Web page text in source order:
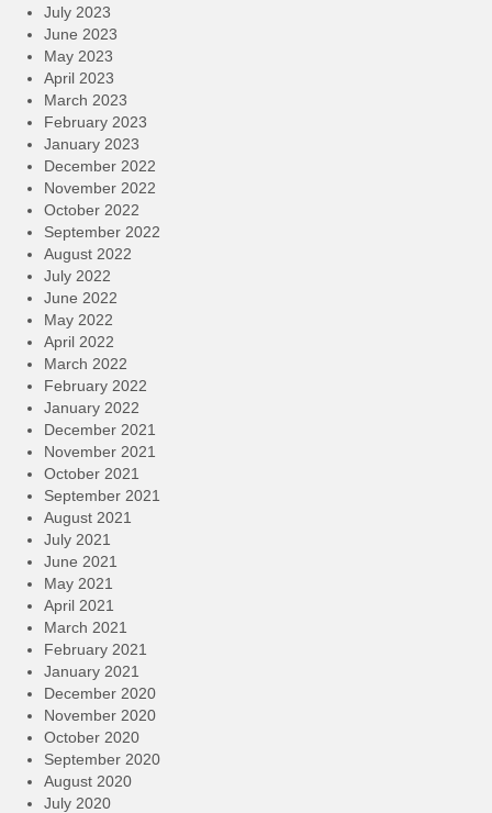
July 2023
June 2023
May 2023
April 2023
March 2023
February 2023
January 2023
December 2022
November 2022
October 2022
September 2022
August 2022
July 2022
June 2022
May 2022
April 2022
March 2022
February 2022
January 2022
December 2021
November 2021
October 2021
September 2021
August 2021
July 2021
June 2021
May 2021
April 2021
March 2021
February 2021
January 2021
December 2020
November 2020
October 2020
September 2020
August 2020
July 2020